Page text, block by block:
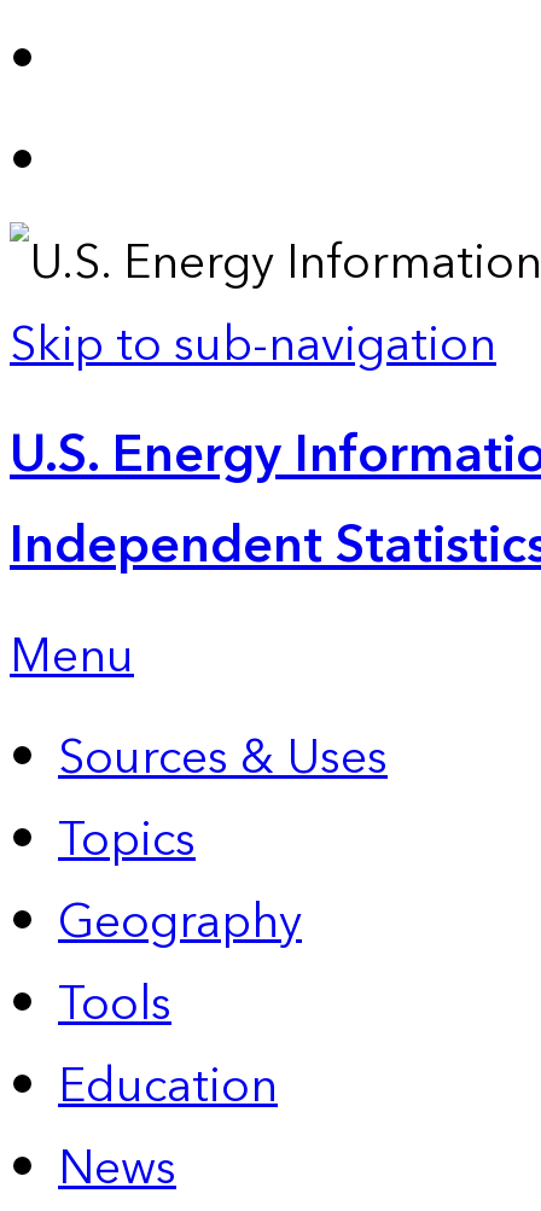
Skip to sub-navigation
U.S. Energy
Independent
Menu
Sources & Uses
Topics
Geography
Tools
Education
News